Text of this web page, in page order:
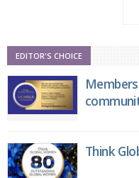
EDITOR'S CHOICE
Think